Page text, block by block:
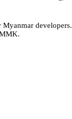
developers.